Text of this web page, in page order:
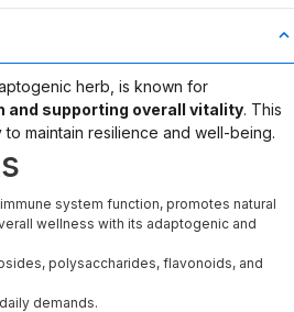
herb, is known for
and supporting overall vitality. This
maintain resilience and well-being.
system function, promotes natural
wellness with its adaptogenic and
polysaccharides, flavonoids, and
demands.